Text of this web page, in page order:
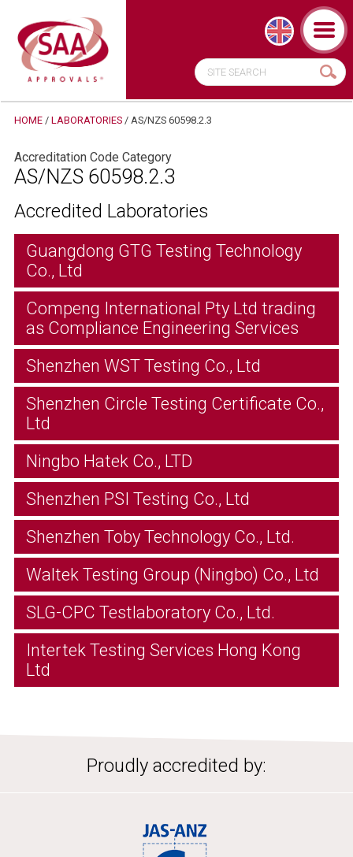
HOME/ LABORATORIES/ AS/NZS 60598.2.3
Accreditation Code Category
AS/NZS 60598.2.3
Accredited Laboratories
Guangdong GTG Testing Technology
Co., Ltd
Compeng International Pty Ltd trading
as Compliance Engineering Services
Shenzhen WST Testing Co., Ltd
Shenzhen Circle Testing Certificate Co.,
Ltd
Ningbo Hatek Co., LTD
Shenzhen PSI Testing Co., Ltd
Shenzhen Toby Technology Co., Ltd.
Waltek Testing Group (Ningbo) Co., Ltd
SLG-CPC Testlaboratory Co., Ltd.
Intertek Testing Services Hong Kong
Ltd
Proudly accredited by: